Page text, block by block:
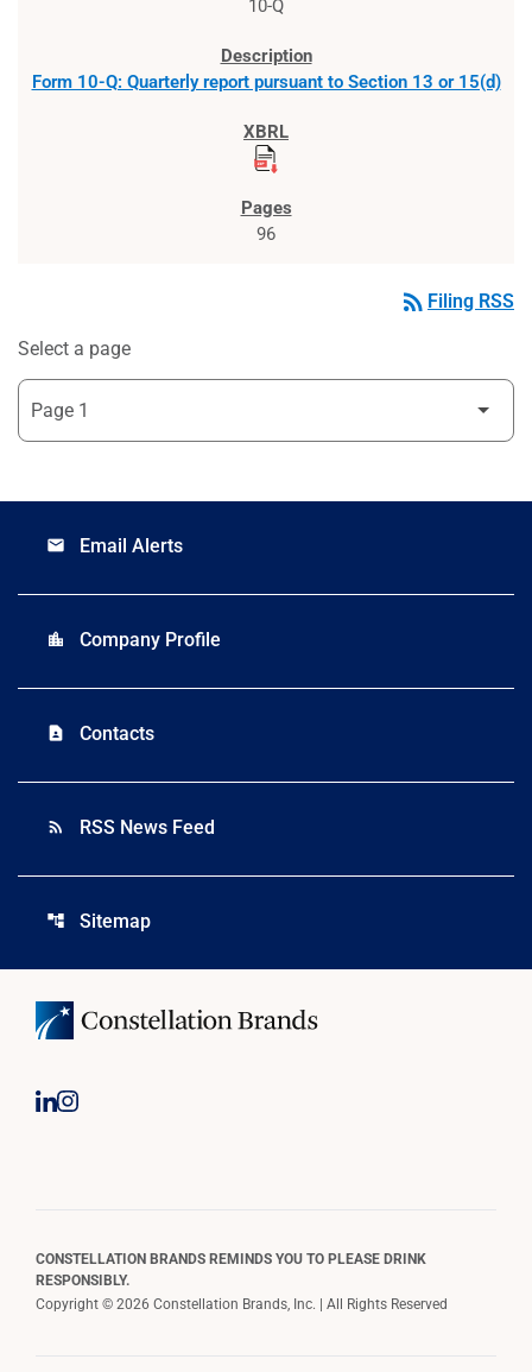
10-Q
Form 10-Q: Quarterly report pursuant to Section 13 or 15(d)
96
rss_feed Filing RSS
Select a page
email Email Alerts
location_city Company Profile
contact_page Contacts
rss_feed RSS News Feed
account_tree Sitemap
CONSTELLATION BRANDS REMINDS YOU TO PLEASE DRINK
RESPONSIBLY.
Copyright © 2026 Constellation Brands, Inc. | All Rights Reserved